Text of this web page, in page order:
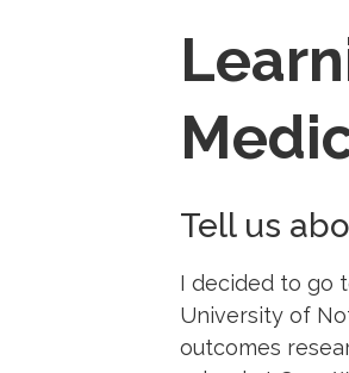
Tell us
I decided to go
University of
outcomes